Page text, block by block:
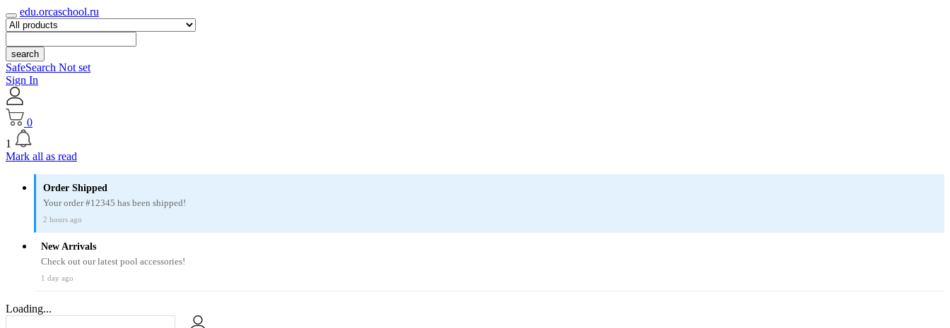
edu.orcaschool.ru
search
SafeSearch Not set
Sign In
0
1
Mark all as read
Order Shipped
Your order #12345 has been shipped!
2 hours ago
New Arrivals
Check out our latest pool accessories!
1 day ago
Loading...